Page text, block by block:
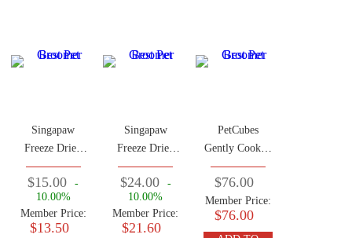
Singapaw
Freeze Dried
Lamb Green
Tripe 50g
$15.00
-
10.00%
Member Price:
$13.50
Singapaw
Freeze Dried
Crocodile
Treats 50g
$24.00
-
10.00%
Member Price:
$21.60
PetCubes
Gently Cooked
Frozen Dog
Food Rabbit
2.24 KG (7
Traysx 320g)
$76.00
Member Price:
$76.00